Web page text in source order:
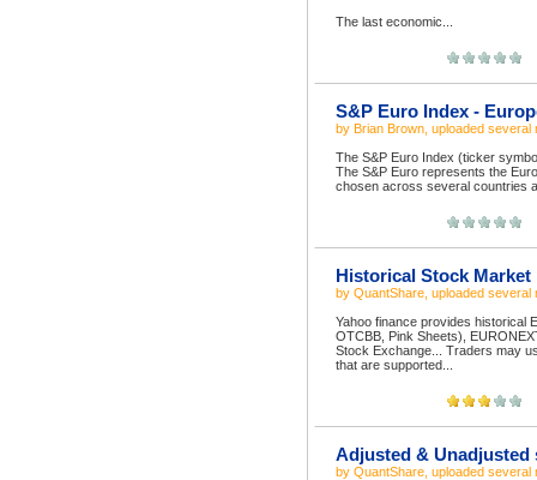
The last economic...
S&P Euro Index -
by Brian Brown , uploaded several
The S&P Euro Index (ticker
The S&P Euro represents the
chosen across several countries
Historical Stock Market
by QuantShare , uploaded several
Yahoo finance provides historical
OTCBB, Pink Sheets),
Stock Exchange... Traders may
that are supported...
Adjusted & Unadjusted
by QuantShare , uploaded several